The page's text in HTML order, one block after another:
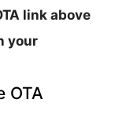
link above
your
OTA